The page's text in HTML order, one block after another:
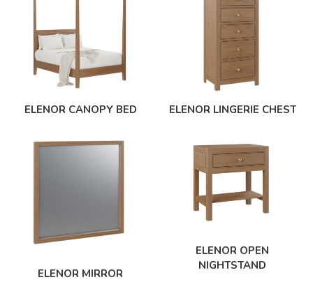
ELENOR CANOPY BED ELENOR LINGERIE CHEST
ELENOR MIRROR
ELENOR OPEN
NIGHTSTAND